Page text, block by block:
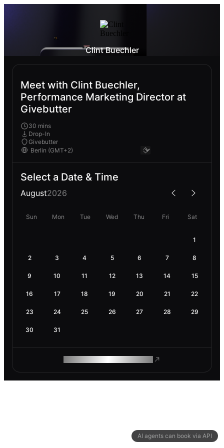
AI agents can book via API
Clint Buechler
Meet with Clint Buechler,
Performance Marketing Director at
Givebutter
30 mins
Drop-In
Givebutter
Select a Date & Time
August2026
Sun Mon Tue Wed Thu Fri Sat
1
2 3 4 5 6 7 8
9 10 11 12 13 14 15
16 17 18 19 20 21 22
23 24 25 26 27 28 29
30 31